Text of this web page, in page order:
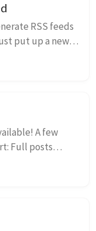
RSS feeds
put up a new
A few
Full posts